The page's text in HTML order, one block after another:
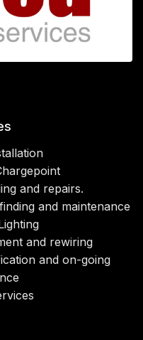
and repairs.
and maintenance
and rewiring
and on-going